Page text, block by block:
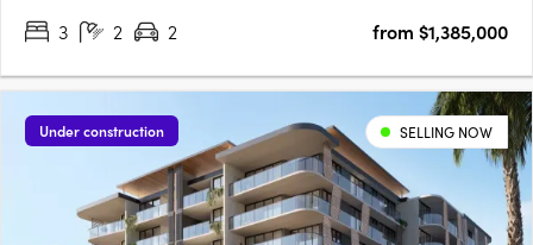
3
2 2 from $1,385,000
Under construction SELLING NOW